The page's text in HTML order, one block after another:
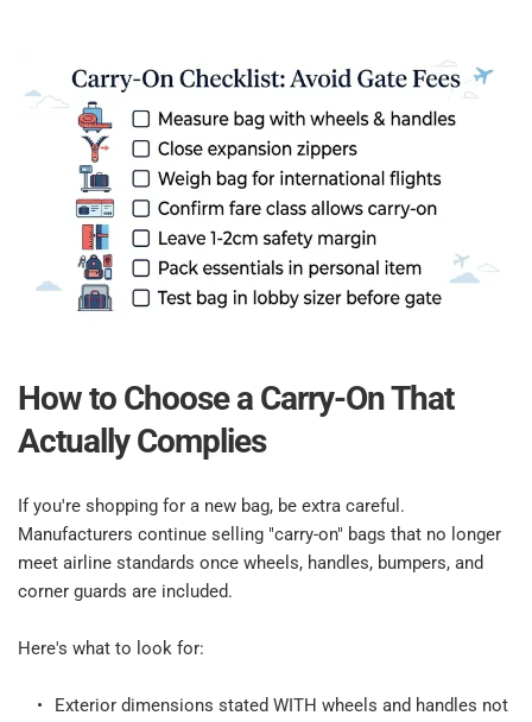
How to Choose a Carry-On That
Actually Complies​
If you're shopping for a new bag, be extra careful.
Manufacturers continue selling "carry-on" bags that no longer
meet airline standards once wheels, handles, bumpers, and
corner guards are included.​
Here's what to look for:​
Exterior dimensions stated WITH wheels and handles not